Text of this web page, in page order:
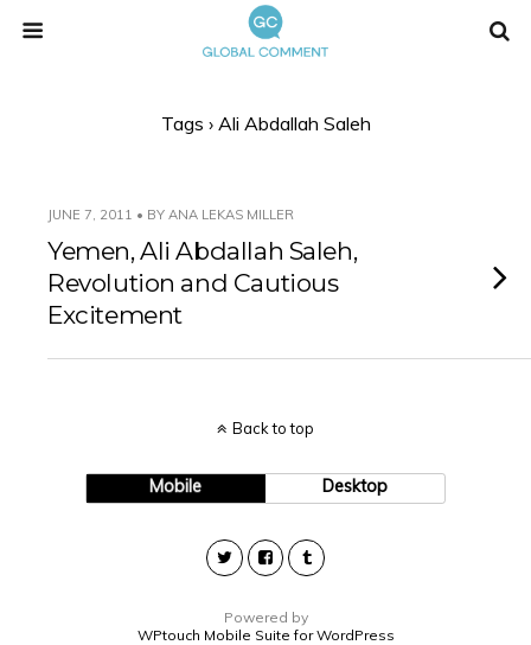
Tags › Ali Abdallah Saleh
JUNE 7, 2011 • BY ANA LEKAS MILLER
Yemen, Ali Abdallah Saleh,
Revolution and Cautious
Excitement
Back to top
Mobile Desktop
Powered by
WPtouch Mobile Suite for WordPress